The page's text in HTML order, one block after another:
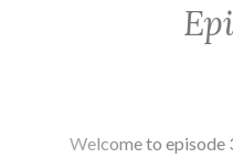
Welcome to episode